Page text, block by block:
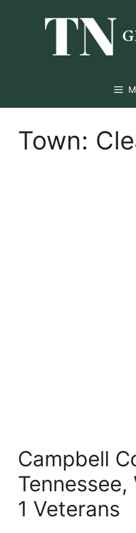
Town:
Campbell
Tennessee,
1 Veterans